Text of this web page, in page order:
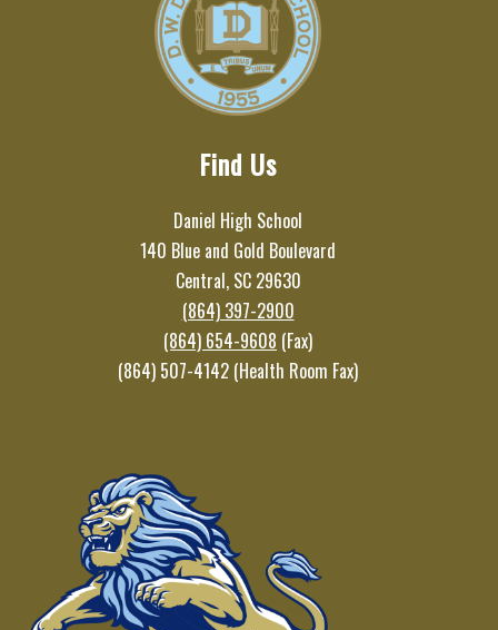
Find Us
Daniel High School
140 Blue and Gold Boulevard
Central, SC 29630
(864) 397-2900
(864) 654-9608 (Fax)
(864) 507-4142 (Health Room Fax)